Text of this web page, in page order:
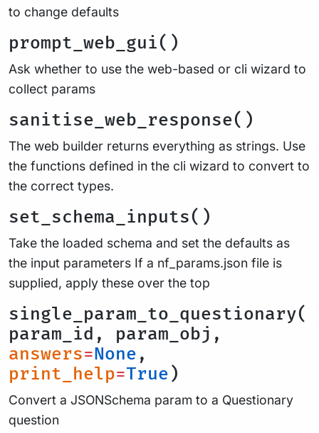
to change defaults
prompt_web_gui()
Ask whether to use the web-based or cli wizard to
collect params
sanitise_web_response()
The web builder returns everything as strings. Use
the functions defined in the cli wizard to convert to
the correct types.
set_schema_inputs()
Take the loaded schema and set the defaults as
the input parameters If a nf_params.json file is
supplied, apply these over the top
single_param_to_questionary(
param_id, param_obj,
answers=None ,
print_help=True )
Convert a JSONSchema param to a Questionary
question